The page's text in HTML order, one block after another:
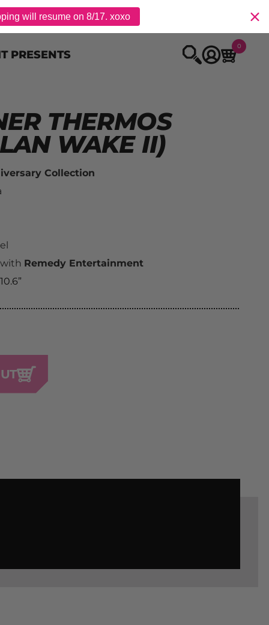
will resume on 8/17. xoxo
PRESENTS
0
THERMOS
WAKE II)
Collection
Remedy Entertainment